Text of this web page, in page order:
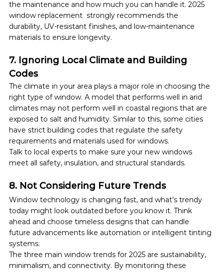
the maintenance and how much you can handle it. 2025
window replacement  strongly recommends the
durability, UV-resistant finishes, and low-maintenance
materials to ensure longevity.
7. Ignoring Local Climate and Building
Codes
The climate in your area plays a major role in choosing the
right type of window. A model that performs well in arid
climates may not perform well in coastal regions that are
exposed to salt and humidity. Similar to this, some cities
have strict building codes that regulate the safety
requirements and materials used for windows.
Talk to local experts to make sure your new windows
meet all safety, insulation, and structural standards.
8. Not Considering Future Trends
Window technology is changing fast, and what’s trendy
today might look outdated before you know it. Think
ahead and choose timeless designs that can handle
future advancements like automation or intelligent tinting
systems.
The three main window trends for 2025 are sustainability,
minimalism, and connectivity. By monitoring these